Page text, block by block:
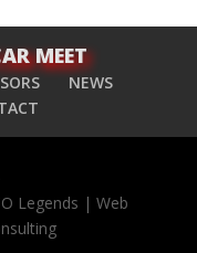
MEET
NEWS
Legends | Web